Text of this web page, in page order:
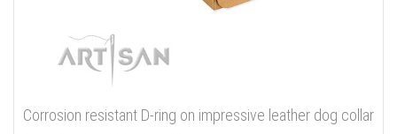
Corrosion resistant D-ring on impressive leather dog collar